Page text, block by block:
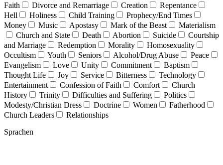
Faith
Divorce and Remarriage Creation
Repentance
Hell
Holiness Child Training
Prophecy/End Times
Money
Music Apostasy Mark of the Beast
Materialism
Church and State
Death Abortion Suicide
Courtship
and Marriage
Redemption Morality
Homosexuality
Occultism
Youth Seniors Alcohol/Drug Abuse
Peace
Evangelism
Love Unity Commitment
Baptism
Thought Life
Joy Service Bitterness
Technology
Entertainment
Confession of Faith Comfort
Church
History
Trinity Difficulties and Suffering
Politics
Modesty/Christian Dress
Doctrine Women
Fatherhood
Church Leaders
Relationships
Sprachen